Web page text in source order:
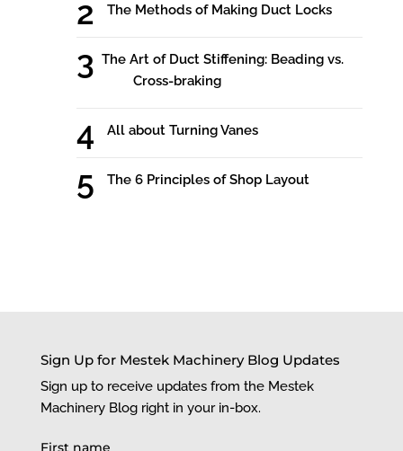
The Methods of Making Duct Locks
The Art of Duct Stiffening: Beading vs.
Cross-braking
All about Turning Vanes
The 6 Principles of Shop Layout
Sign Up for Mestek Machinery Blog Updates
Sign up to receive updates from the Mestek
Machinery Blog right in your in-box.
First name